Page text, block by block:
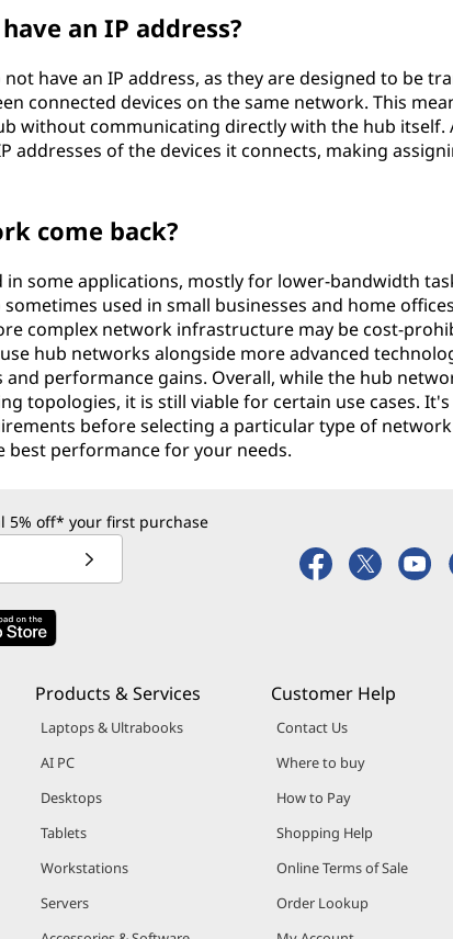
an IP address?
have an IP address, as they are designed to be
connected devices on the same network. This
without communicating directly with the hub itself.
addresses of the devices it connects, making
come back?
some applications, mostly for lower-bandwidth
used in small businesses and home
complex network infrastructure may be cost-
hub networks alongside more advanced
performance gains. Overall, while the hub
topologies, it is still viable for certain use cases.
before selecting a particular type of
best performance for your needs.
5% off* your first purchase
Products & Services
Laptops & Ultrabooks
AI PC
Desktops
Tablets
Workstations
Servers
Customer Help
Contact Us
Where to buy
How to Pay
Shopping Help
Online Terms of Sale
Order Lookup